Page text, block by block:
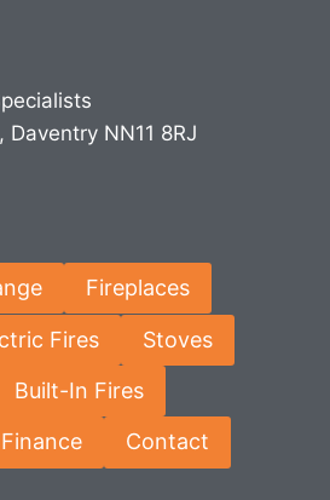
Daventry NN11 8RJ
Fireplaces
Fires Stoves
Built-In Fires
Finance Contact